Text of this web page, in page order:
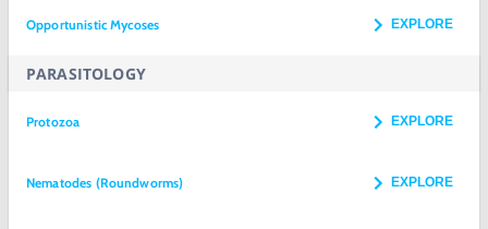
Opportunistic Mycoses EXPLORE
PARASITOLOGY
Protozoa EXPLORE
Nematodes (Roundworms) EXPLORE